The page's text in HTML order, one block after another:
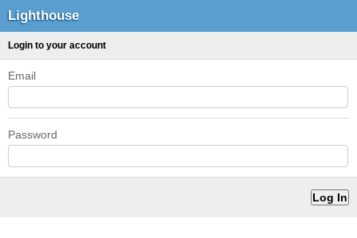
Lighthouse
Login to your account
Email
Password